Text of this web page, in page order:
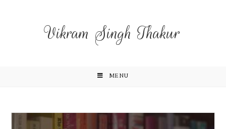
Vikram Singh Thakur
MENU